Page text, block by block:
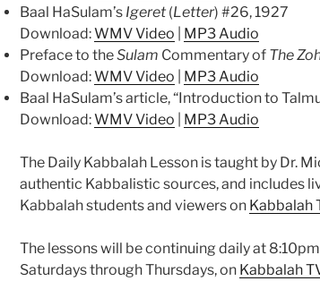
Baal HaSulam’s Igeret (Letter) #26, 1927
Download:WMV Video
MP3 Audio
Preface to theSulam Commentary of The
Download:WMV Video
MP3 Audio
Baal HaSulam’s article, “Introduction to
Download:WMV Video MP3 Audio
The Daily Kabbalah Lesson is taught by Dr.
authentic Kabbalistic sources, and includes
Kabbalah students and viewers on Kabbalah
The lessons will be continuing daily at 8:10pm
Saturdays through Thursdays, on Kabbalah